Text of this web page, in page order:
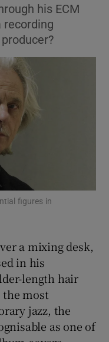
sub sections
sub sections
sub sections
sub sections
sub sections
his ECM
recording
figures in
a mixing desk,
in his
length hair
the most
jazz, the
as one of